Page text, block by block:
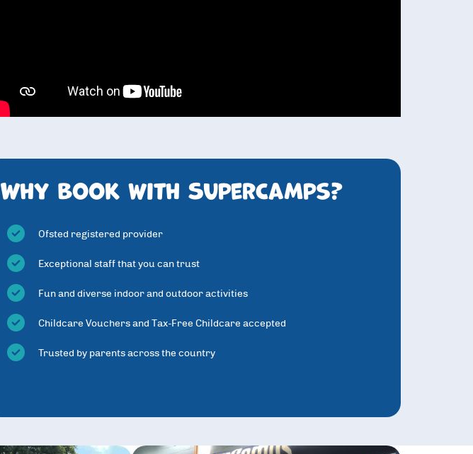
Why book with SuperCamps?
Ofsted registered provider
Exceptional staff that you can trust
Fun and diverse indoor and outdoor activities
Childcare Vouchers and Tax-Free Childcare accepted
Trusted by parents across the country